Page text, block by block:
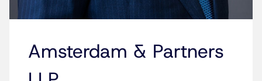
Amsterdam & Partners